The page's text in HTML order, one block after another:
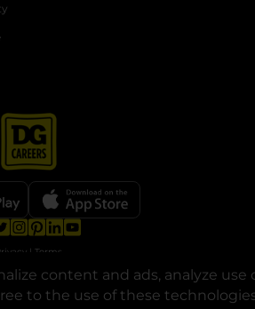
content and ads, analyze
to the use of these
in a new tab
opens in a new tab
opens in a new tab
opens in a new tab
| Terms
Corporation. All rights reserved.